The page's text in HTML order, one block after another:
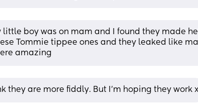
little boy was on mam and I found they made
Tommie tippee ones and they leaked like
amazing
they are more fiddly. But I’m hoping they work x